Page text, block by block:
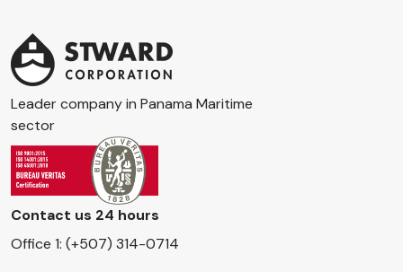
Leader company in Panama Maritime
sector
Contact us 24 hours
Office 1: (+507) 314-0714